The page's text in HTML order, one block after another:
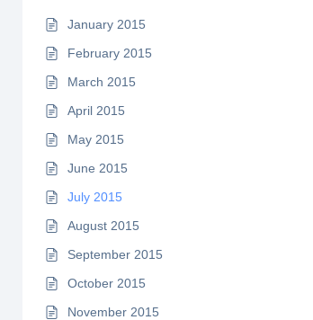
January 2015
February 2015
March 2015
April 2015
May 2015
June 2015
July 2015
August 2015
September 2015
October 2015
November 2015